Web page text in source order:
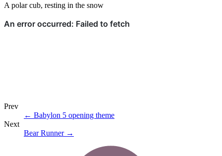
A polar cub, resting in the snow
Prev
← Babylon 5 opening theme
Next
Bear Runner →